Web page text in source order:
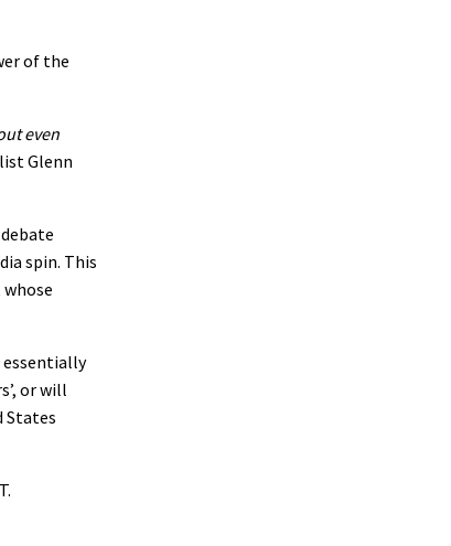
of the
even
Glenn
spin. This
essentially
or will
States